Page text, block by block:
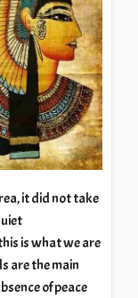
it did not take
is what we are
are the main
of peace